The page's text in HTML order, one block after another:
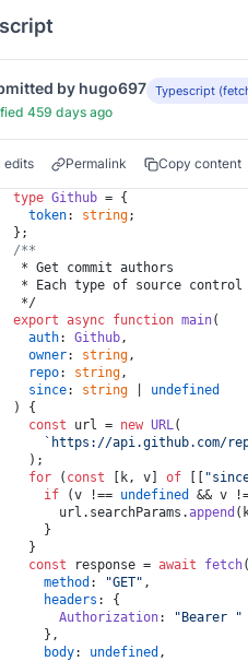
by hugo697 Typescript
459 days ago
edits Permalink Copy content
type Github = {
token: string;
};
/**
* Get commit authors
* Each type of source
*/
export async function main(
auth: Github,
owner: string,
repo: string,
since: string
undefined
) {
const url = new URL(
`https://api.github.com/
  );
for ( const [k, v] of
if (v !== undefined && v
      url.
searchParams .append
    }
  }
const response = await fetch
method : "GET" ,
headers : {
Authorization: "Bearer "
    },
body: undefined ,